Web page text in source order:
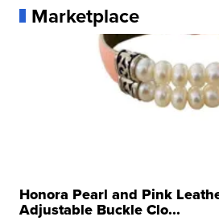
Marketplace
Honora Pearl and Pink
Adjustable Buckle Clo...